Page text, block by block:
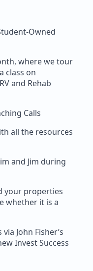
Owned
where we tour
class on
and Rehab
Calls
all the resources
and Jim during
your properties
whether it is a
John Fisher’s
Invest Success